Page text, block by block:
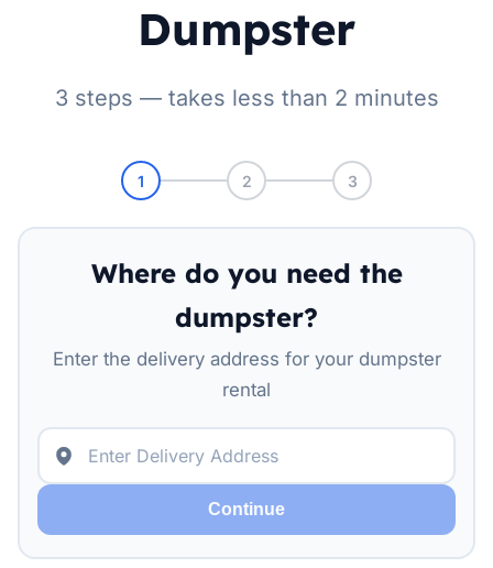
Dumpster
3 steps — takes less than 2 minutes
1 2 3
Where do you need the
dumpster?
Enter the delivery address for your dumpster
rental
Continue